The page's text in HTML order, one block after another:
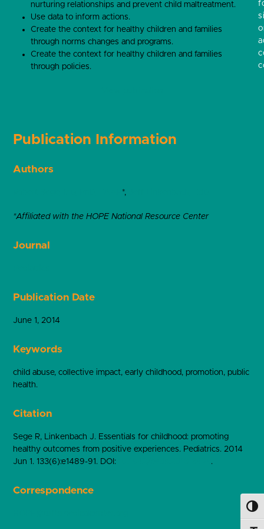
nurturing relationships and prevent child maltreatment.
Use data to inform actions.
Create the context for healthy children and families
through norms changes and programs.
Create the context for healthy children and families
through policies.
Publication Information
Authors
*,
*Affiliated with the HOPE National Resource Center
Journal
Publication Date
June 1, 2014
Keywords
child abuse, collective impact, early childhood, promotion, public
health.
Citation
Sege R, Linkenbach J. Essentials for childhood: promoting
healthy outcomes from positive experiences. Pediatrics. 2014
Jun 1. 133(6):e1489-91. DOI:
.
Correspondence